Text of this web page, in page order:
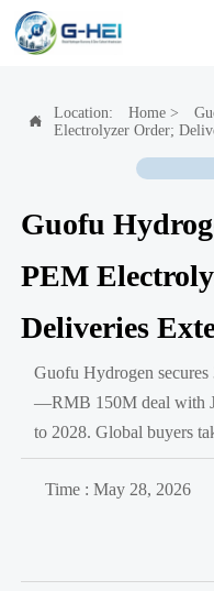

Location: Home>
Electrolyzer Order;
Guofu
PEM
Deliveries
Guofu Hydrogen
—RMB 150M deal with
to 2028. Global buyers
Time : May 28, 2026